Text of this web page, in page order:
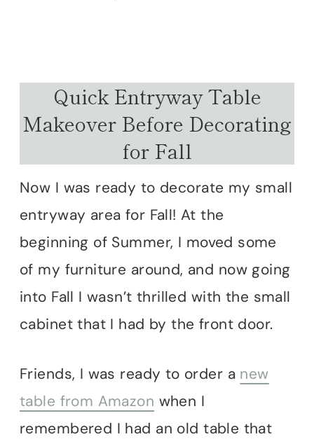
Quick Entryway Table
Makeover Before Decorating
for Fall
Now I was ready to decorate my small
entryway area for Fall! At the
beginning of Summer, I moved some
of my furniture around, and now going
into Fall I wasn’t thrilled with the small
cabinet that I had by the front door.
Friends, I was ready to order a new
table from Amazon when I
remembered I had an old table that